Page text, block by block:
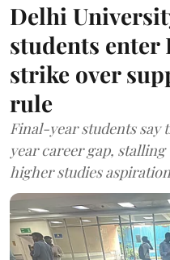
Delhi
students enter
strike over
rule
Final-year students say
year career gap,
higher studies